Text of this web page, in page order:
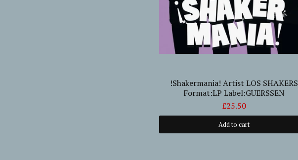
!Shakermania! Artist LOS SHAKERS
Format:LP Label:GUERSSEN
£25.50
Add to cart